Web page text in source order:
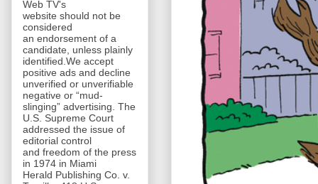
Web TV's
website should not be
considered
an endorsement of a
candidate, unless plainly
identified.We accept
positive ads and decline
unverified or unverifiable
negative or “mud-
slinging” advertising. The
U.S. Supreme Court
addressed the issue of
editorial control
and freedom of the press
in 1974 in Miami
Herald Publishing Co. v.